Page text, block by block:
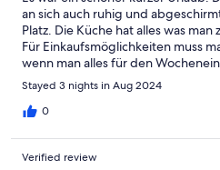
an sich auch ruhig und
Platz. Die Küche hat alles was
Für Einkaufsmöglichkeiten muss
wenn man alles für den
gelungener Kurzurlaub.
Stayed 3 nights in Aug 2024
0
Verified review